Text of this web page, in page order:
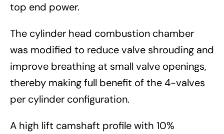
top end power.
The cylinder head combustion chamber
was modified to reduce valve shrouding and
improve breathing at small valve openings,
thereby making full benefit of the 4-valves
per cylinder configuration.
A high lift camshaft profile with 10%